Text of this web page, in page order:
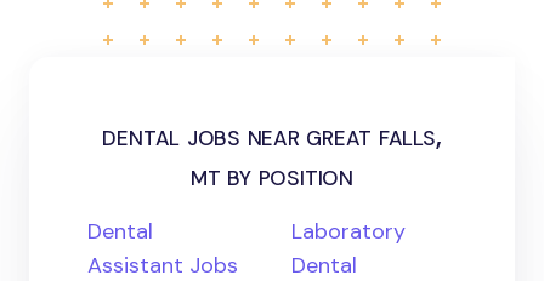
dental jobs near great falls,
mt by position
Dental
Assistant Jobs
Laboratory
Dental